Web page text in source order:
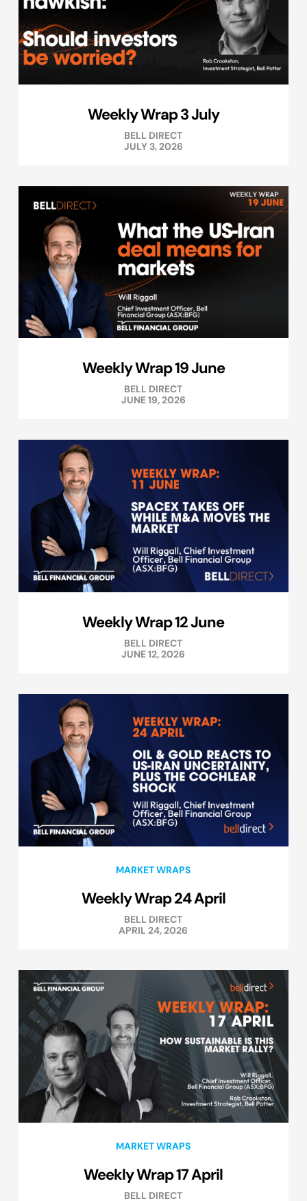
Weekly Wrap 3 July
BELL DIRECT
JULY 3, 2026
Weekly Wrap 19 June
BELL DIRECT
JUNE 19, 2026
Weekly Wrap 12 June
BELL DIRECT
JUNE 12, 2026
MARKET WRAPS
Weekly Wrap 24 April
BELL DIRECT
APRIL 24, 2026
MARKET WRAPS
Weekly Wrap 17 April
BELL DIRECT